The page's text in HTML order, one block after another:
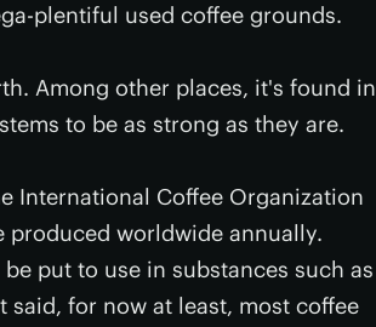
plentiful used coffee grounds.
Among other places, it's found in
to be as strong as they are.
International Coffee Organization
worldwide annually.
put to use in substances such as
said, for now at least, most coffee